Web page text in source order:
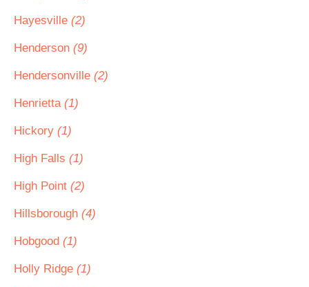
Hayesville (2)
Henderson (9)
Hendersonville (2)
Henrietta (1)
Hickory (1)
High Falls (1)
High Point (2)
Hillsborough (4)
Hobgood (1)
Holly Ridge (1)